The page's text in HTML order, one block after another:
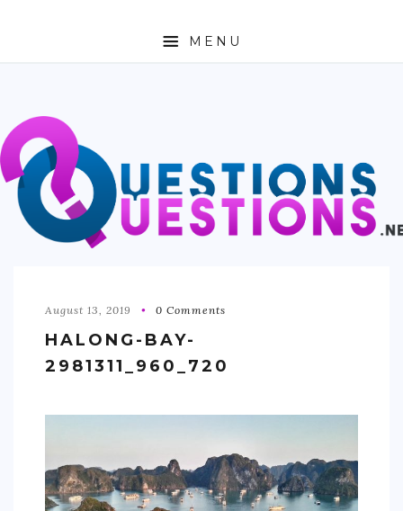
MENU
ABOUT
TRAVEL
BUSINESS
AUTO
DIY / HOME
August 13, 2019 0 Comments
HALONG-BAY-
2981311_960_720